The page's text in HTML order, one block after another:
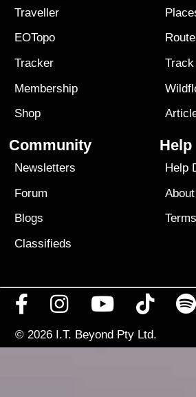
Traveller
EOTopo
Tracker
Membership
Shop
Community
Newsletters
Forum
Blogs
Classifieds
Help
Help
Terms
© 2026 I.T. Beyond Pty Ltd.